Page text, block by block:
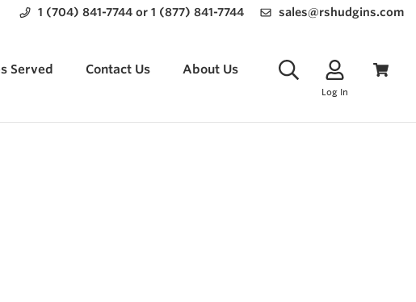
1 (704) 841-7744 or 1 (877) 841-7744 sales@rshudgins.com
Served Contact Us About Us
Log In